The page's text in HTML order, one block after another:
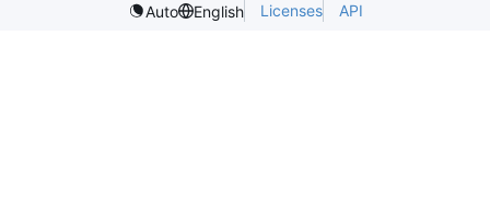
Auto
English Licenses API